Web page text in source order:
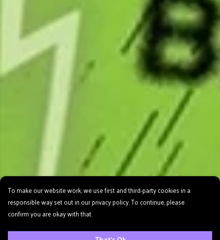
To make our website work, we use first and third-party cookies in a
responsible way set out in our privacy policy. To continue, please
confirm you are okay with that.